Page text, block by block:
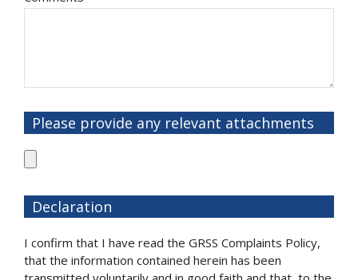
Please provide any relevant attachments
Declaration
I confirm that I have read the GRSS Complaints Policy,
that the information contained herein has been